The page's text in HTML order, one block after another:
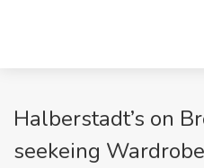
Halberstadt’s on
seekeing